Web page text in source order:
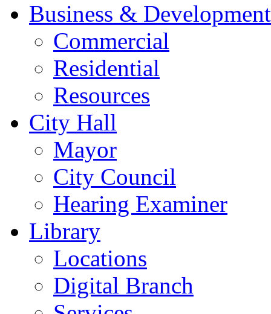
Business & Development
Commercial
Residential
Resources
City Hall
Mayor
City Council
Hearing Examiner
Library
Locations
Digital Branch